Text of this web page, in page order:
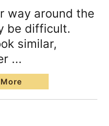
way around the
be difficult.
similar,
...